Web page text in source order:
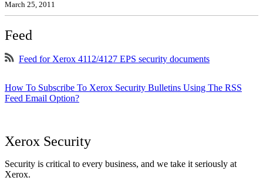
March 25, 2011
Feed
Feed for Xerox 4112/4127 EPS security documents
How To Subscribe To Xerox Security Bulletins Using The RSS
Feed Email Option?
Xerox Security
Security is critical to every business, and we take it seriously at
Xerox.